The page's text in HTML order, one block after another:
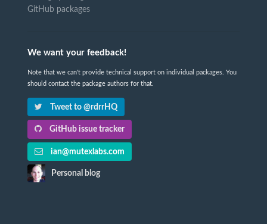
GitHub packages
We want your feedback!
Note that we can't provide technical support on individual packages. You
should contact the package authors for that.
Tweet to @rdrrHQ
GitHub issue tracker
ian@mutexlabs.com
Personal blog